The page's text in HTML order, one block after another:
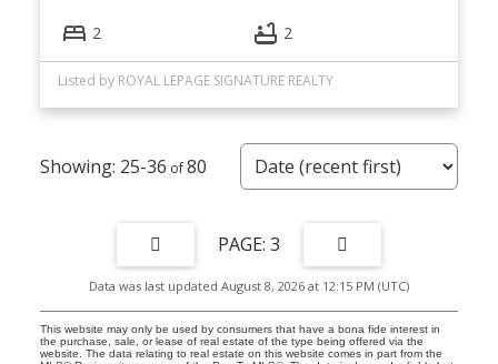
2 2
Listed by ROYAL LEPAGE SIGNATURE REALTY
25-36 80
3
Data was last updated August 8, 2026 at 12:15 PM (UTC)
This website may only be used by consumers that have a bona fide interest in
the purchase, sale, or lease of real estate of the type being offered via the
website. The data relating to real estate on this website comes in part from the